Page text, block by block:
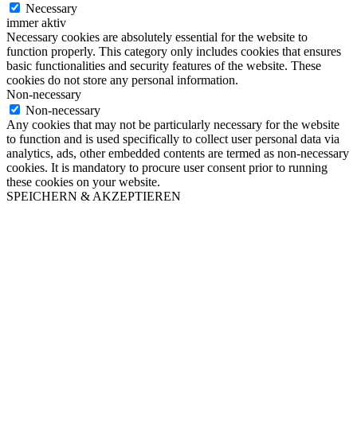
Necessary
immer aktiv
Necessary cookies are absolutely essential for the website to
function properly. This category only includes cookies that ensures
basic functionalities and security features of the website. These
cookies do not store any personal information.
Non-necessary
Non-necessary
Any cookies that may not be particularly necessary for the website
to function and is used specifically to collect user personal data via
analytics, ads, other embedded contents are termed as non-necessary
cookies. It is mandatory to procure user consent prior to running
these cookies on your website.
SPEICHERN & AKZEPTIEREN